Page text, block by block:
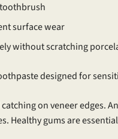
surface wear
without scratching
designed for
on veneer edges. An
Healthy gums are